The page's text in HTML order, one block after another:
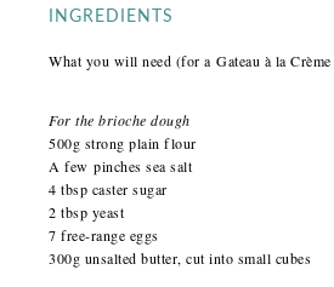
INGREDIENTS
What you will need (for a Gateau à la
For the brioche dough
500g strong plain flour
A few pinches sea salt
4 tbsp caster sugar
2 tbsp yeast
7 free-range eggs
300g unsalted butter, cut into small cubes